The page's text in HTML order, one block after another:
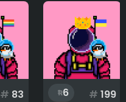
# 83 6 # 199